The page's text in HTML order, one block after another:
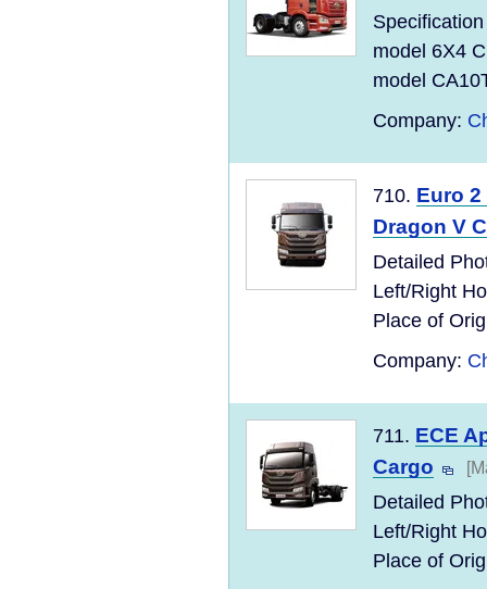
model 6X4
model
Company:
710. Euro
Dragon V
Detailed
Left/Right
Place of
Company:
711. ECE
Cargo
Detailed
Left/Right
Place of